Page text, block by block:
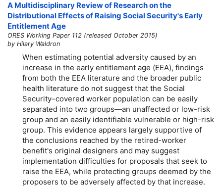
A Multidisciplinary Review of Research on the
Distributional Effects of Raising Social Security's Early
Entitlement Age
ORES Working Paper 112 (released October 2015)
by Hilary Waldron
When estimating potential adversity caused by an
increase in the early entitlement age (EEA), findings
from both the EEA literature and the broader public
health literature do not suggest that the Social
Security–covered worker population can be easily
separated into two groups—an unaffected or low-risk
group and an easily identifiable vulnerable or high-risk
group. This evidence appears largely supportive of
the conclusions reached by the retired-worker
benefit's original designers and may suggest
implementation difficulties for proposals that seek to
raise the EEA, while protecting groups deemed by the
proposers to be adversely affected by that increase.